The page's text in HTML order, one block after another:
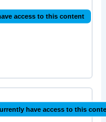
access to this content
have access to this